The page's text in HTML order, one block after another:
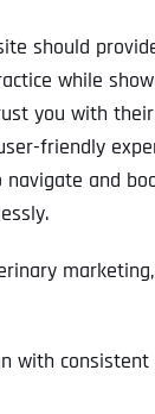
should
while
you with their
friendly
and
with consistent